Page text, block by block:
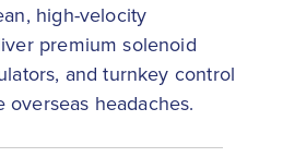
high-velocity
premium solenoid
and turnkey control
headaches.